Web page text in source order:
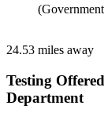
24.53 miles away
Testing
Department